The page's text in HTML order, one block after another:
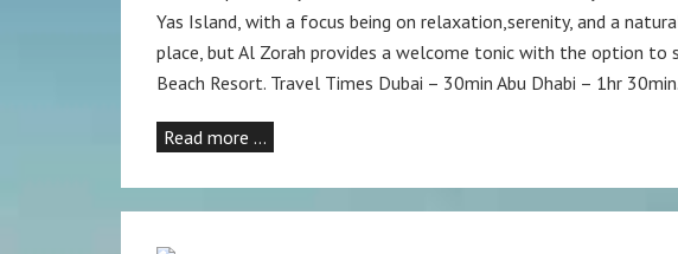
Yas Island, with a focus being on relaxation,serenity, and a
place, but Al Zorah provides a welcome tonic with the option to
Beach Resort. Travel Times Dubai – 30min Abu Dhabi – 1hr
Read more …